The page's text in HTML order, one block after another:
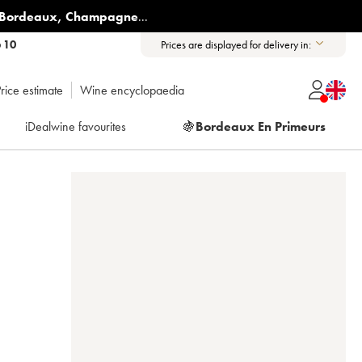
, Champagne...
10 Prices are displayed for delivery in:
estimate Wine encyclopaedia
iDealwine favourites 🍇Bordeaux En Primeurs